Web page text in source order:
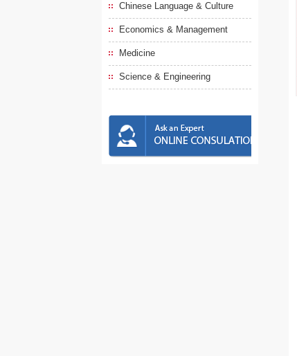
Chinese Language & Culture
Economics & Management
Medicine
Science & Engineering